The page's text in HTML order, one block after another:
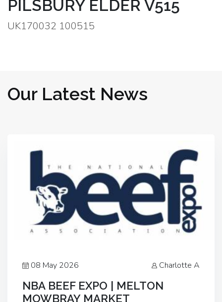
PILSBURY ELDER V515
UK170032 100515
Our Latest News
08 May 2026 Charlotte A
NBA BEEF EXPO | MELTON
MOWBRAY MARKET